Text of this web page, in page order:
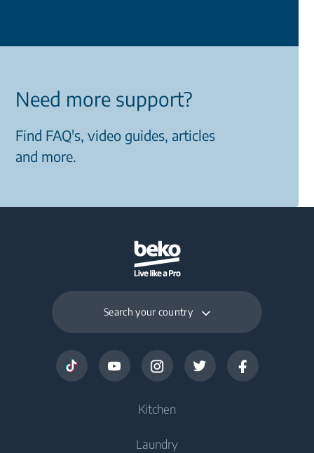
Need more support?
Find FAQ's, video guides, articles
and more.
Search your country
Kitchen
Laundry